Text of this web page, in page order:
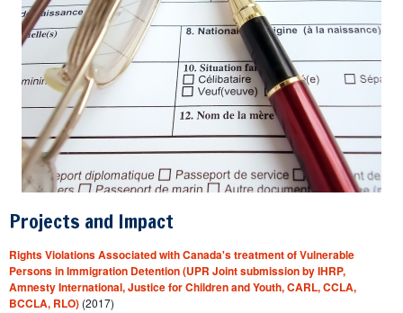
Projects and Impact
Rights Violations Associated with Canada's treatment of Vulnerable
Persons in Immigration Detention (UPR Joint submission by IHRP,
Amnesty International, Justice for Children and Youth, CARL, CCLA,
BCCLA, RLO) (2017)